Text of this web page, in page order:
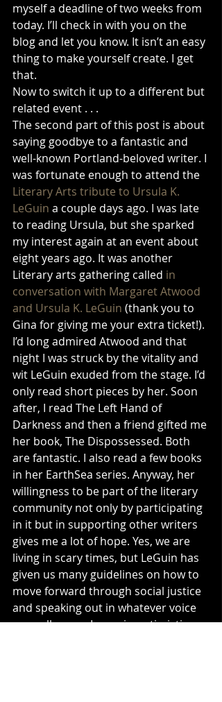
myself a deadline of two weeks from
today. I’ll check in with you on the
blog and let you know. It isn’t an easy
thing to make yourself create. I get
that.
Now to switch it up to a different but
related event . . .
The second part of this post is about
saying goodbye to a fantastic and
well-known Portland-beloved writer. I
was fortunate enough to attend the
Literary Arts tribute to Ursula K.
LeGuin a couple days ago. I was late
to reading Ursula, but she sparked
my interest again at an event about
eight years ago. It was another
Literary arts gathering called in
conversation with Margaret Atwood
and Ursula K. LeGuin (thank you to
Gina for giving me your extra ticket!).
I’d long admired Atwood and that
night I was struck by the vitality and
wit LeGuin exuded from the stage. I’d
only read short pieces by her. Soon
after, I read The Left Hand of
Darkness and then a friend gifted me
her book, The Dispossessed. Both
are fantastic. I also read a few books
in her EarthSea series. Anyway, her
willingness to be part of the literary
community not only by participating
in it but in supporting other writers
gives me a lot of hope. Yes, we are
living in scary times, but LeGuin has
given us many guidelines on how to
move forward through social justice
and speaking out in whatever voice
you call yours. I remain optimistic.